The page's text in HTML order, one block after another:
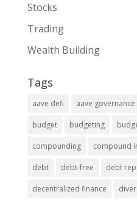
Stocks
Trading
Wealth Building
Tags
aave defi aave governance
budget budgeting
compounding compound
debt debt-free debt
decentralized finance